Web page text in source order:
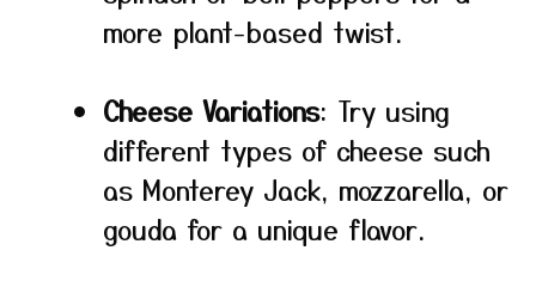
more plant-based twist.
Cheese Variations: Try using
different types of cheese such
as Monterey Jack, mozzarella, or
gouda for a unique flavor.